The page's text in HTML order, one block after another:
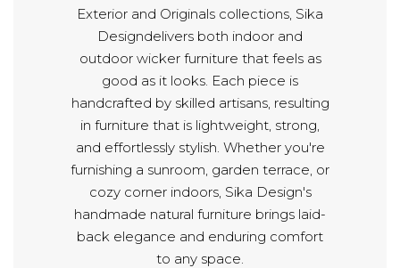
Exterior and Originals collections, Sika
Designdelivers both indoor and
outdoor wicker furniture that feels as
good as it looks. Each piece is
handcrafted by skilled artisans, resulting
in furniture that is lightweight, strong,
and effortlessly stylish. Whether you're
furnishing a sunroom, garden terrace, or
cozy corner indoors, Sika Design's
handmade natural furniture brings laid-
back elegance and enduring comfort
to any space.